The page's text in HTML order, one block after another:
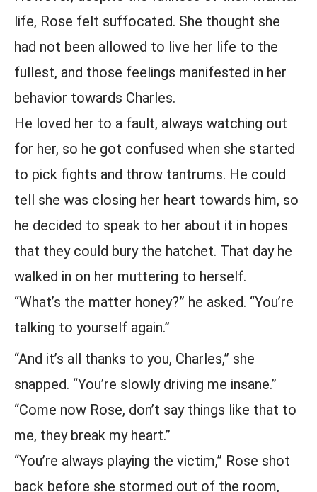
life, Rose felt suffocated. She thought she
had not been allowed to live her life to the
fullest, and those feelings manifested in her
behavior towards Charles.
He loved her to a fault, always watching out
for her, so he got confused when she started
to pick fights and throw tantrums. He could
tell she was closing her heart towards him, so
he decided to speak to her about it in hopes
that they could bury the hatchet. That day he
walked in on her muttering to herself.
“What’s the matter honey?” he asked. “You’re
talking to yourself again.”
“And it’s all thanks to you, Charles,” she
snapped. “You’re slowly driving me insane.”
“Come now Rose, don’t say things like that to
me, they break my heart.”
“You’re always playing the victim,” Rose shot
back before she stormed out of the room,